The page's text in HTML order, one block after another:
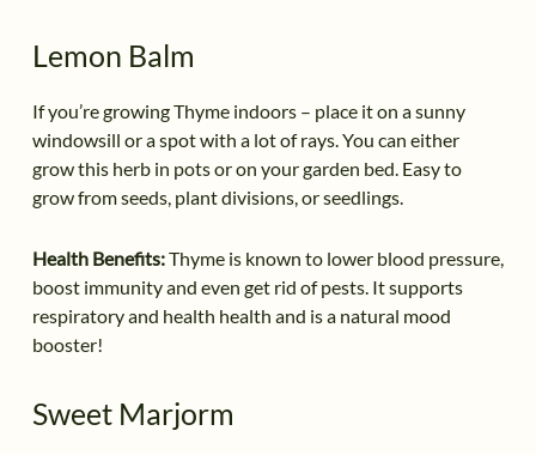
Lemon Balm
If you’re growing Thyme indoors – place it on a sunny
windowsill or a spot with a lot of rays. You can either
grow this herb in pots or on your garden bed. Easy to
grow from seeds, plant divisions, or seedlings.
Health Benefits:Thyme is known to lower blood pressure,
boost immunity and even get rid of pests. It supports
respiratory and health health and is a natural mood
booster!
Sweet Marjorm